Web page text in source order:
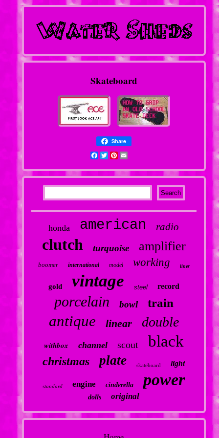
Skateboard
Share
Facebook
TwitterPinterest
Email
honda american radio
clutch turquoise amplifier
boomer international model working liner
gold vintage steel record
porcelain bowl train
antique linear double
withbox channel scout black
christmas plate skateboard light
standard engine cinderella power
dolls original